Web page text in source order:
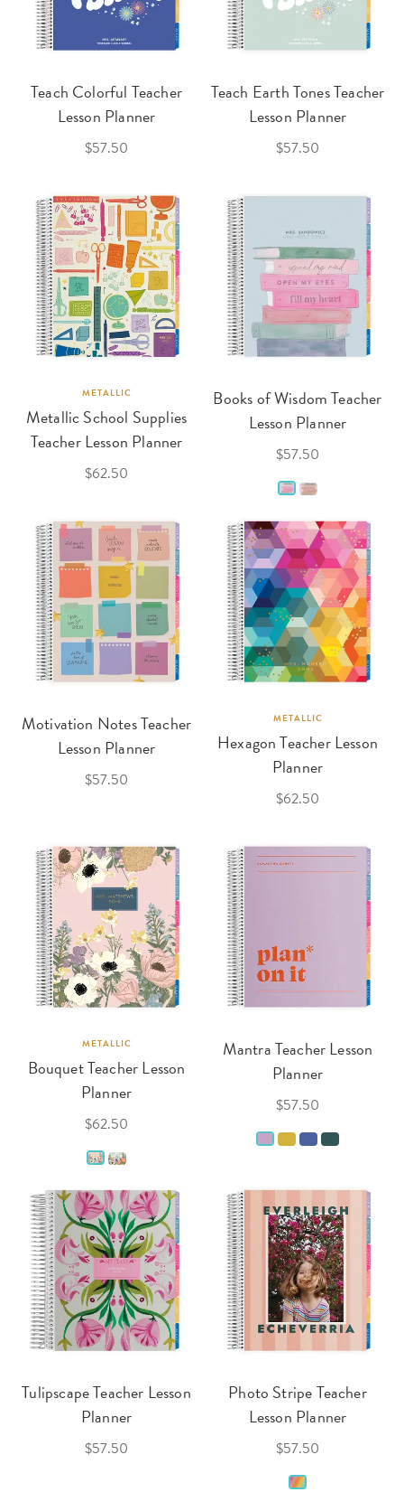
Teach Colorful Teacher
Lesson Planner
$57.50
Teach Earth Tones Teacher
Lesson Planner
$57.50
METALLIC
Metallic School Supplies
Teacher Lesson Planner
$62.50
Books of Wisdom Teacher
Lesson Planner
$57.50
Motivation Notes Teacher
Lesson Planner
$57.50
METALLIC
Hexagon Teacher Lesson
Planner
$62.50
METALLIC
Bouquet Teacher Lesson
Planner
$62.50
Mantra Teacher Lesson
Planner
$57.50
Tulipscape Teacher Lesson
Planner
$57.50
Photo Stripe Teacher
Lesson Planner
$57.50